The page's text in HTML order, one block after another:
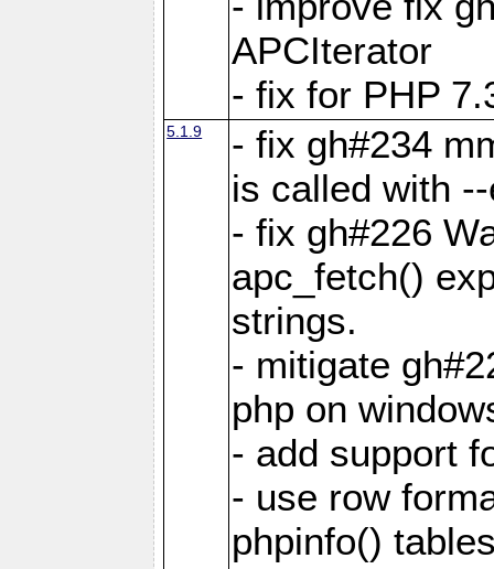
APCIterator
- fix for PHP
5.1.9
- fix gh#234
is called with
- fix gh#226
apc_fetch()
strings.
- mitigate
php on
- add support
- use row
phpinfo()